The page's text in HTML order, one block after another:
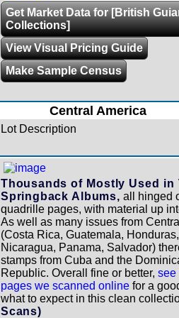
Get Market Data for [British
Collections]
View Visual Pricing Guide
Make Sample Census
Central America
Lot Description
Thousands of Mostly Used in
Springback Albums, all hinged
quadrille pages, with material up
As well as many issues from
(Costa Rica, Guatemala,
Nicaragua, Panama, Salvador)
stamps from Cuba and the
Republic. Overall fine or better, see
pages we scanned online for a
what to expect in this clean
Scans)